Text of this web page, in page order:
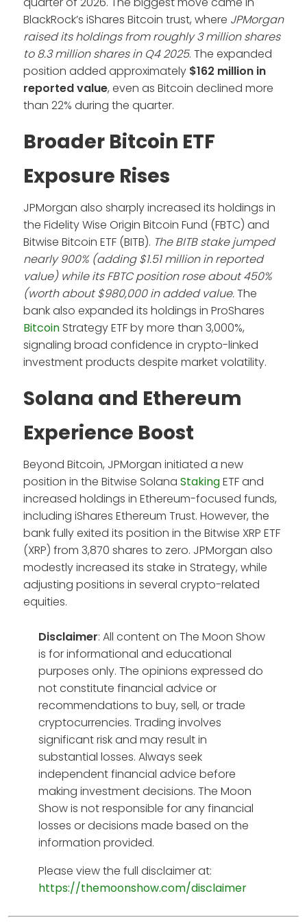
BlackRock’s iShares Bitcoin trust, where JPMorgan
raised its holdings from roughly 3 million shares
to 8.3 million shares in Q4 2025. The expanded
position added approximately $162 million in
reported value, even as Bitcoin declined more
than 22% during the quarter.
Broader Bitcoin ETF
Exposure Rises
JPMorgan also sharply increased its holdings in
the Fidelity Wise Origin Bitcoin Fund (FBTC) and
Bitwise Bitcoin ETF (BITB). The BITB stake jumped
nearly 900% (adding $1.51 million in reported
value) while its FBTC position rose about 450%
(worth about $980,000 in added value.The
bank also expanded its holdings in ProShares
Bitcoin Strategy ETF by more than 3,000%,
signaling broad confidence in crypto-linked
investment products despite market volatility.
Solana and Ethereum
Experience Boost
Beyond Bitcoin, JPMorgan initiated a new
position in the Bitwise Solana StakingETF and
increased holdings in Ethereum-focused funds,
including iShares Ethereum Trust. However, the
bank fully exited its position in the Bitwise XRP ETF
(XRP) from 3,870 shares to zero. JPMorgan also
modestly increased its stake in Strategy, while
adjusting positions in several crypto-related
equities.
Disclaimer: All content on The Moon Show
is for informational and educational
purposes only. The opinions expressed do
not constitute financial advice or
recommendations to buy, sell, or trade
cryptocurrencies. Trading involves
significant risk and may result in
substantial losses. Always seek
independent financial advice before
making investment decisions. The Moon
Show is not responsible for any financial
losses or decisions made based on the
information provided.
Please view the full disclaimer at:
https://themoonshow.com/disclaimer